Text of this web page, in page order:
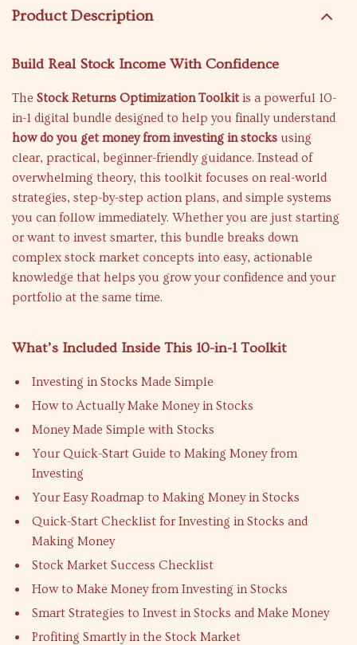
Product Description
Build Real Stock Income With Confidence
The Stock Returns Optimization Toolkitis a powerful 10-
in-1 digital bundle designed to help you finally understand
how do you get money from investing in stocks using
clear, practical, beginner-friendly guidance. Instead of
overwhelming theory, this toolkit focuses on real-world
strategies, step-by-step action plans, and simple systems
you can follow immediately. Whether you are just starting
or want to invest smarter, this bundle breaks down
complex stock market concepts into easy, actionable
knowledge that helps you grow your confidence and your
portfolio at the same time.
What’s Included Inside This 10-in-1 Toolkit
Investing in Stocks Made Simple
How to Actually Make Money in Stocks
Money Made Simple with Stocks
Your Quick-Start Guide to Making Money from
Investing
Your Easy Roadmap to Making Money in Stocks
Quick-Start Checklist for Investing in Stocks and
Making Money
Stock Market Success Checklist
How to Make Money from Investing in Stocks
Smart Strategies to Invest in Stocks and Make Money
Profiting Smartly in the Stock Market